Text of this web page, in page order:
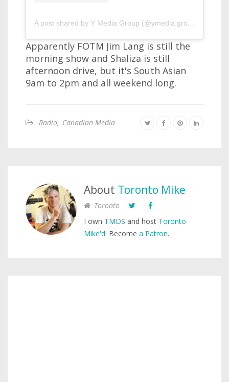
A post shared by Y Media Group (@ymedia.group)
Apparently FOTM Jim Lang is still the
morning show and Shaliza is still
afternoon drive, but it's South Asian
9am to 2pm and all weekend long.
Radio, Canadian Media
About Toronto Mike
Toronto
I own TMDS and host Toronto
Mike'd. Become a Patron.